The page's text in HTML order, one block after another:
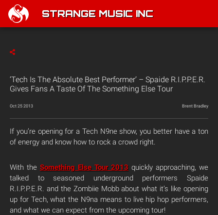
STRANGE MUSIC INC
‘Tech Is The Absolute Best Performer’ – Spaide R.I.P.P.E.R.
Gives Fans A Taste Of The Something Else Tour
Oct 25 2013 Brent Bradley
If you’re opening for a Tech N9ne show, you better have a ton
of energy and know how to rock a crowd right.
With the Something Else Tour 2013 quickly approaching, we
talked to seasoned underground performers Spaide
R.I.P.P.E.R. and the Zombiie Mobb about what it’s like opening
up for Tech, what the N9na means to live hip hop performers,
and what we can expect from the upcoming tour!